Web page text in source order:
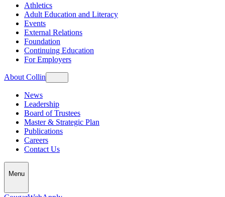
Athletics
Adult Education and Literacy
Events
External Relations
Foundation
Continuing Education
For Employers
About Collin
News
Leadership
Board of Trustees
Master & Strategic Plan
Publications
Careers
Contact Us
Menu